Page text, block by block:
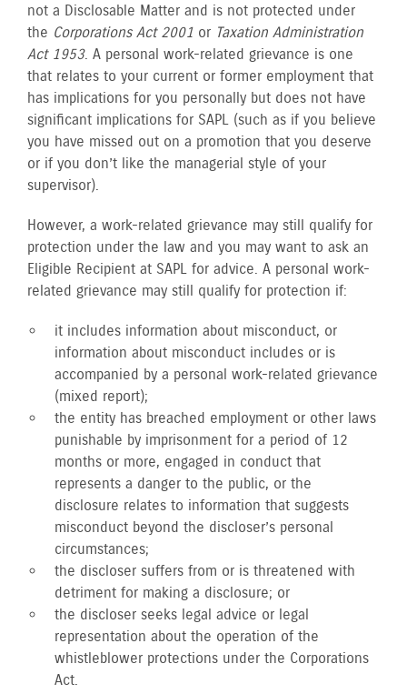
not a Disclosable Matter and is not protected under
the Corporations Act 2001 or Taxation Administration
Act 1953. A personal work-related grievance is one
that relates to your current or former employment that
has implications for you personally but does not have
significant implications for SAPL (such as if you believe
you have missed out on a promotion that you deserve
or if you don’t like the managerial style of your
supervisor).
However, a work-related grievance may still qualify for
protection under the law and you may want to ask an
Eligible Recipient at SAPL for advice. A personal work-
related grievance may still qualify for protection if:
it includes information about misconduct, or
information about misconduct includes or is
accompanied by a personal work-related grievance
(mixed report);
the entity has breached employment or other laws
punishable by imprisonment for a period of 12
months or more, engaged in conduct that
represents a danger to the public, or the
disclosure relates to information that suggests
misconduct beyond the discloser’s personal
circumstances;
the discloser suffers from or is threatened with
detriment for making a disclosure; or
the discloser seeks legal advice or legal
representation about the operation of the
whistleblower protections under the Corporations
Act.